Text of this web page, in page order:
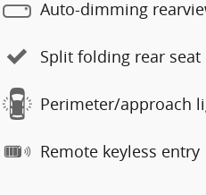
Auto-dimming
Split folding rear seat
Perimeter/approach
Remote keyless entry